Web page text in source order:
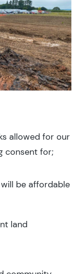
allowed for our
consent for;
be affordable
land